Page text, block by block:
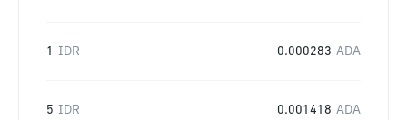
1 IDR 0.000283 ADA
5 IDR 0.001418 ADA